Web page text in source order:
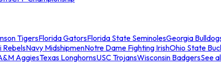
TigersFlorida GatorsFlorida State SeminolesGeorgia
RebelsNavy MidshipmenNotre Dame Fighting IrishOhio State
AggiesTexas LonghornsUSC TrojansWisconsin BadgersSee